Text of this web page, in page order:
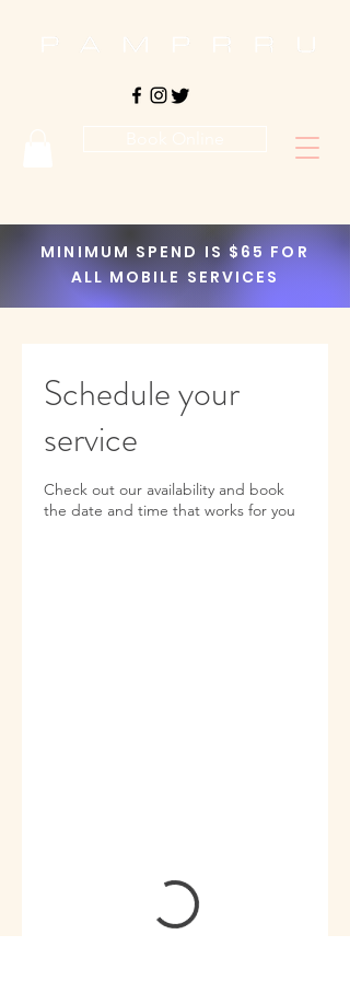
MINIMUM SPEND IS $65 FOR
ALL MOBILE SERVICES
Schedule your
service
Check out our availability and book
the date and time that works for you